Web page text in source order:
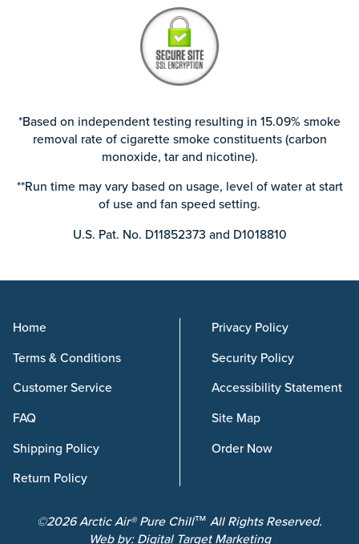
*Based on independent testing resulting in 15.09% smoke
removal rate of cigarette smoke constituents (carbon
monoxide, tar and nicotine).
**Run time may vary based on usage, level of water at start
of use and fan speed setting.
U.S. Pat. No. D11852373 and D1018810
Home
Terms & Conditions
Customer Service
FAQ
Shipping Policy
Return Policy
Privacy Policy
Security Policy
Accessibility Statement
Site Map
Order Now
©2026 Arctic Air® Pure Chill™ All Rights Reserved.
Web by:Digital Target Marketing